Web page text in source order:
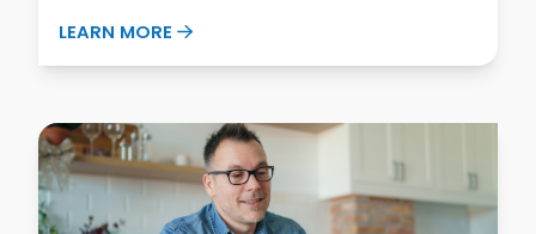
LEARN MORE ABOUT WHAT’S IN A COMPREHENSIVE